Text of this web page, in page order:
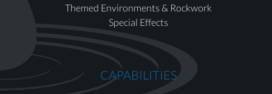
Themed Environments & Rockwork
Special Effects
CAPABILITIES